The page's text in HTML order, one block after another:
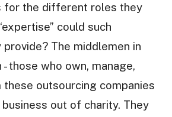
for the different roles they
could such
The middlemen in
those who own, manage,
outsourcing companies
out of charity. They